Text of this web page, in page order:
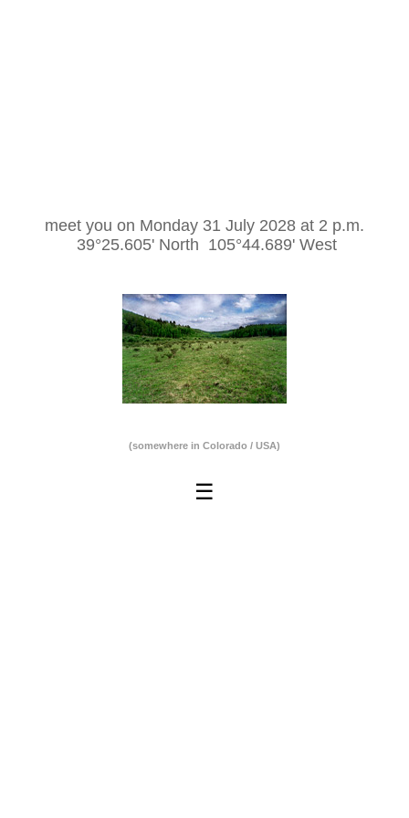
meet you on Monday 31 July 2028 at 2 p.m.
39°25.605' North 105°44.689' West
(somewhere in Colorado / USA)
☰